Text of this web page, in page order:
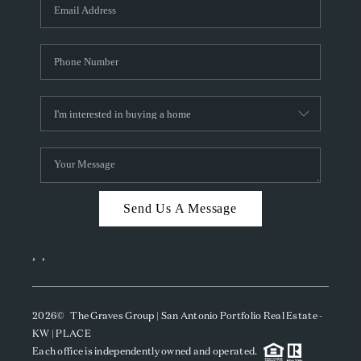
CAREERS
TOP AREAS
ABOUT PLACE
CONNECT
BLOG
Send Us A Message
, ,
2026© The Graves Group | San Antonio Portfolio Real Estate -
KW | PLACE
Each office is independently owned and operated.